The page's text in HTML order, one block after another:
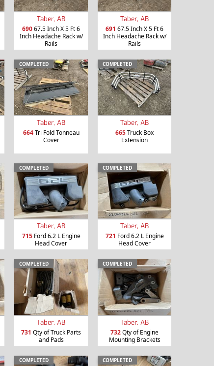
Taber, AB
69067.5 Inch X 5 Ft 6
Inch Headache Rack w/
Rails
Taber, AB
691 67.5 Inch X 5 Ft 6
Inch Headache Rack w/
Rails
COMPLETED
Taber, AB
664Tri Fold Tonneau
Cover
COMPLETED
Taber, AB
665Truck Box
Extension
COMPLETED
Taber, AB
715Ford 6.2 L Engine
Head Cover
COMPLETED
Taber, AB
721 Ford 6.2 L Engine
Head Cover
COMPLETED
Taber, AB
731 Qty of Truck Parts
and Pads
COMPLETED
Taber, AB
732Qty of Engine
Mounting Brackets
COMPLETED COMPLETED